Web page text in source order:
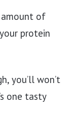
of
protein
you’ll won’t
one tasty